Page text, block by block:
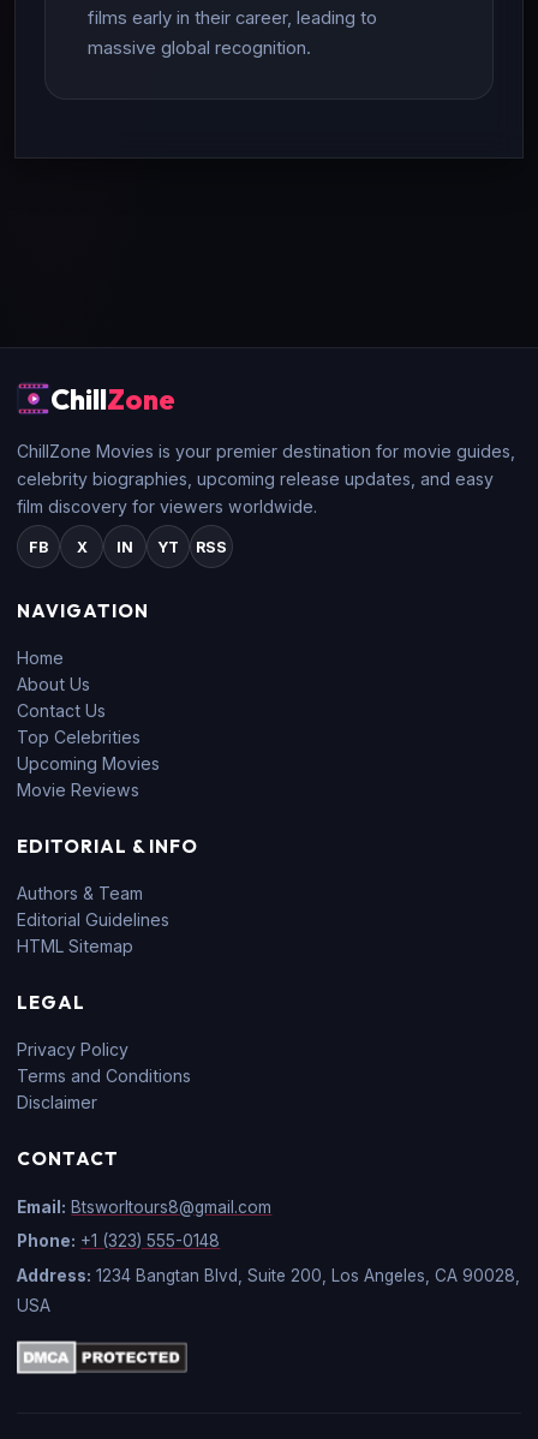
films early in their career, leading to
massive global recognition.
ChillZone
ChillZone Movies is your premier destination for movie guides,
celebrity biographies, upcoming release updates, and easy
film discovery for viewers worldwide.
FB X IN YT RSS
NAVIGATION
Home
About Us
Contact Us
Top Celebrities
Upcoming Movies
Movie Reviews
EDITORIAL & INFO
Authors & Team
Editorial Guidelines
HTML Sitemap
LEGAL
Privacy Policy
Terms and Conditions
Disclaimer
CONTACT
Email: Btsworltours8@gmail.com
Phone: +1 (323) 555-0148
Address: 1234 Bangtan Blvd, Suite 200, Los Angeles, CA 90028,
USA